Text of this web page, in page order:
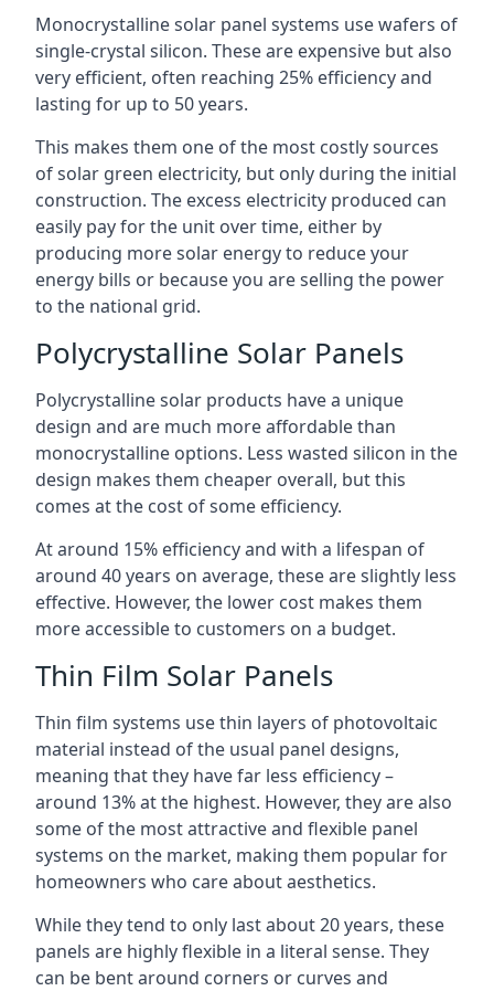
Monocrystalline solar panel systems use wafers of
single-crystal silicon. These are expensive but also
very efficient, often reaching 25% efficiency and
lasting for up to 50 years.
This makes them one of the most costly sources
of solar green electricity, but only during the initial
construction. The excess electricity produced can
easily pay for the unit over time, either by
producing more solar energy to reduce your
energy bills or because you are selling the power
to the national grid.
Polycrystalline Solar Panels
Polycrystalline solar products have a unique
design and are much more affordable than
monocrystalline options. Less wasted silicon in the
design makes them cheaper overall, but this
comes at the cost of some efficiency.
At around 15% efficiency and with a lifespan of
around 40 years on average, these are slightly less
effective. However, the lower cost makes them
more accessible to customers on a budget.
Thin Film Solar Panels
Thin film systems use thin layers of photovoltaic
material instead of the usual panel designs,
meaning that they have far less efficiency –
around 13% at the highest. However, they are also
some of the most attractive and flexible panel
systems on the market, making them popular for
homeowners who care about aesthetics.
While they tend to only last about 20 years, these
panels are highly flexible in a literal sense. They
can be bent around corners or curves and